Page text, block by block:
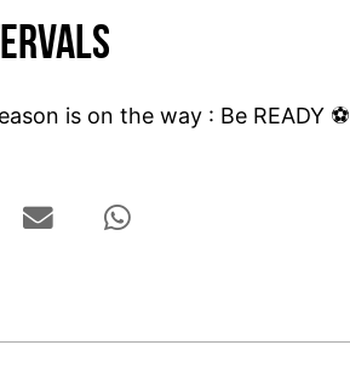
is on the way : Be READY ⚽️